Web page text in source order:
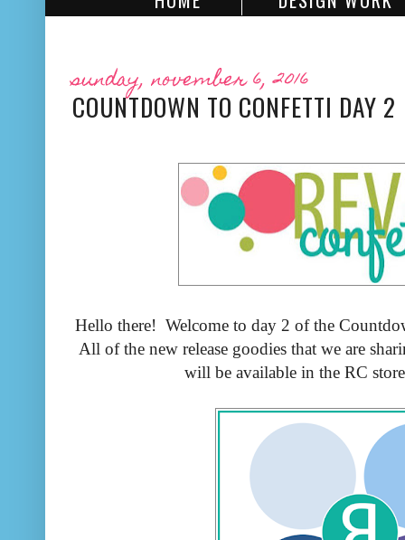
sunday, november 6, 2016
COUNTDOWN TO CONFETTI DAY 2
Hello there! Welcome to day 2 of the
All of the new release goodies that we are
will be available in the RC